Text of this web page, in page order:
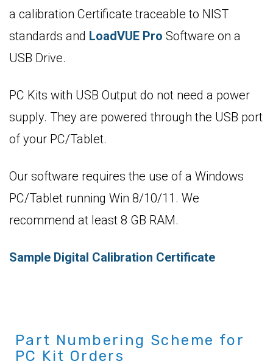
a calibration Certificate traceable to NIST
standards and LoadVUE Pro Software on a
USB Drive.
PC Kits with USB Output do not need a power
supply. They are powered through the USB port
of your PC/Tablet.
Our software requires the use of a Windows
PC/Tablet running Win 8/10/11. We
recommend at least 8 GB RAM.
Sample Digital Calibration Certificate
Part Numbering Scheme for
PC Kit Orders